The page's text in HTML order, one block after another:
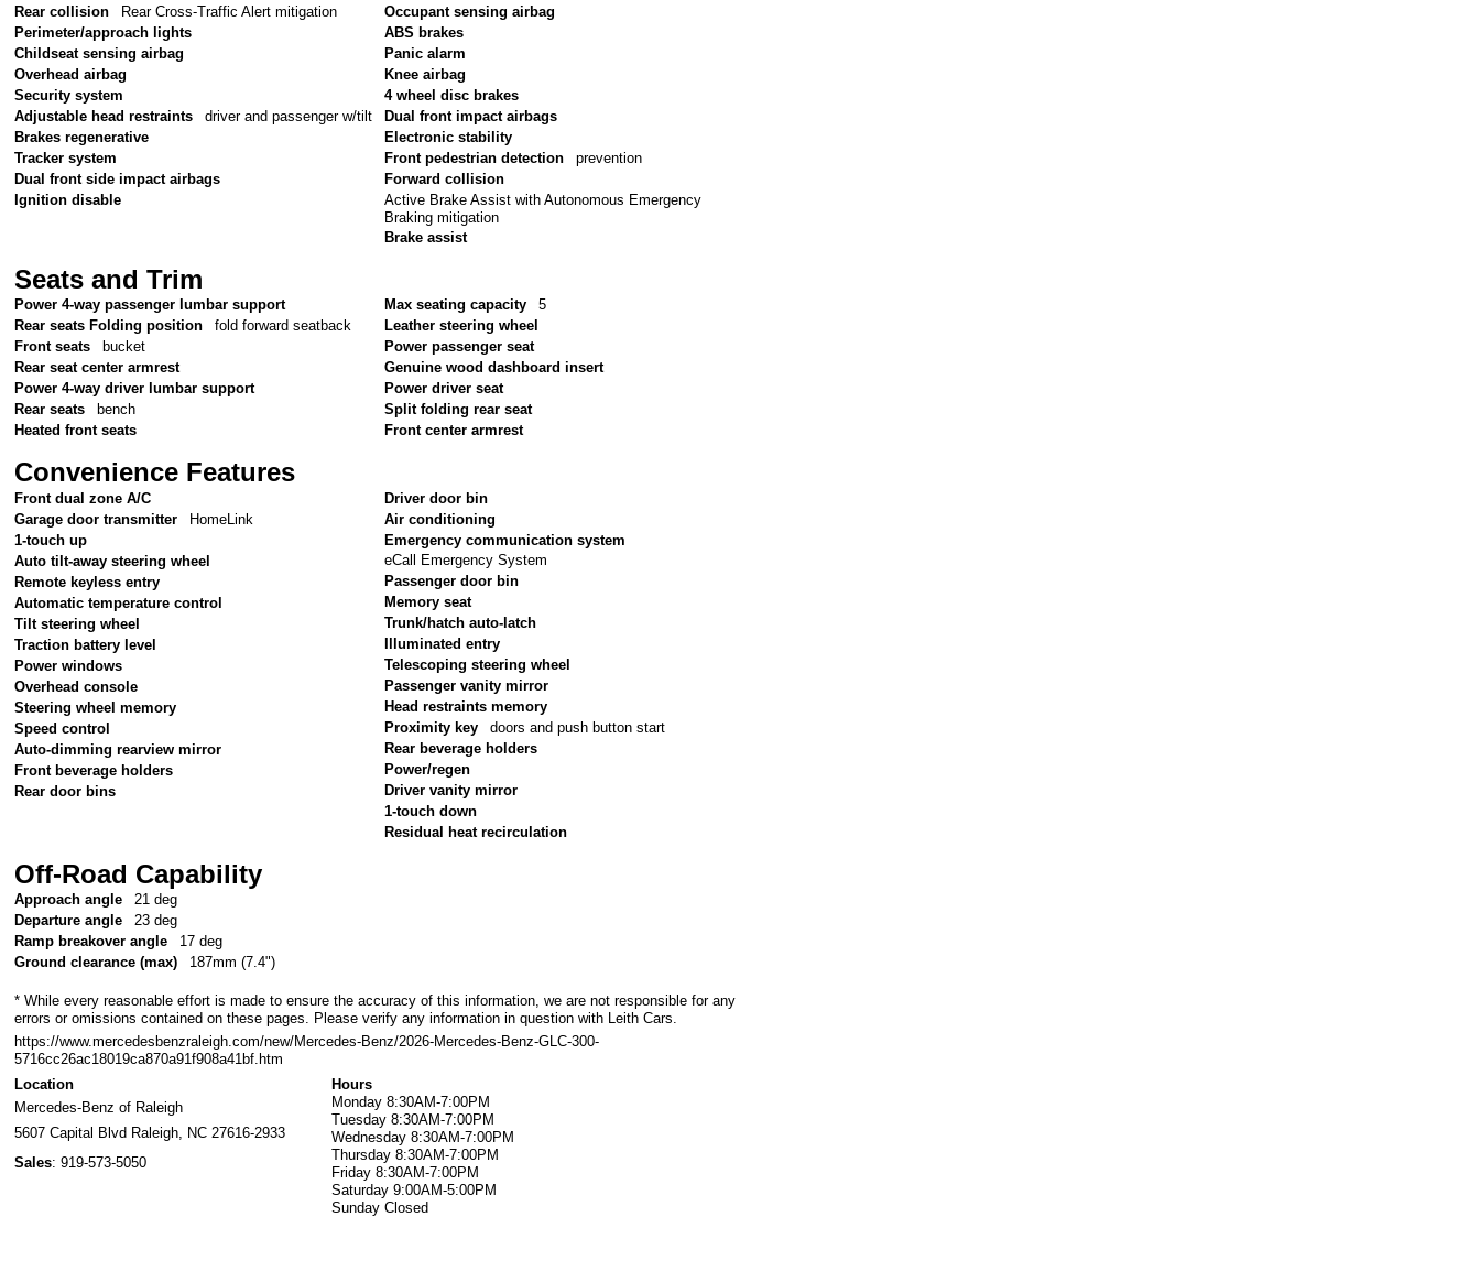
Rear collision
Rear Cross-Traffic Alert mitigation
Perimeter/approach lights
Childseat sensing airbag
Overhead airbag
Security system
Adjustable head restraints
driver and passenger w/tilt
Brakes regenerative
Tracker system
Dual front side impact airbags
Ignition disable
Occupant sensing airbag
ABS brakes
Panic alarm
Knee airbag
4 wheel disc brakes
Dual front impact airbags
Electronic stability
Front pedestrian detection
prevention
Forward collision
Active Brake Assist with Autonomous Emergency
Braking mitigation
Brake assist
Seats and Trim
Power 4-way passenger lumbar support
Rear seats Folding position
fold forward seatback
Front seats
bucket
Rear seat center armrest
Power 4-way driver lumbar support
Rear seats
bench
Heated front seats
Max seating capacity
5
Leather steering wheel
Power passenger seat
Genuine wood dashboard insert
Power driver seat
Split folding rear seat
Front center armrest
Convenience Features
Front dual zone A/C
Garage door transmitter
HomeLink
1-touch up
Auto tilt-away steering wheel
Remote keyless entry
Automatic temperature control
Tilt steering wheel
Traction battery level
Power windows
Overhead console
Steering wheel memory
Speed control
Auto-dimming rearview mirror
Front beverage holders
Rear door bins
Driver door bin
Air conditioning
Emergency communication system
eCall Emergency System
Passenger door bin
Memory seat
Trunk/hatch auto-latch
Illuminated entry
Telescoping steering wheel
Passenger vanity mirror
Head restraints memory
Proximity key
doors and push button start
Rear beverage holders
Power/regen
Driver vanity mirror
1-touch down
Residual heat recirculation
Off-Road Capability
Approach angle
21 deg
Departure angle
23 deg
Ramp breakover angle
17 deg
Ground clearance (max)
187mm (7.4")
* While every reasonable effort is made to ensure the accuracy of this information, we are not responsible for any
errors or omissions contained on these pages. Please verify any information in question with Leith Cars.
https://www.mercedesbenzraleigh.com/new/Mercedes-Benz/2026-Mercedes-Benz-GLC-300-
5716cc26ac18019ca870a91f908a41bf.htm
Location
Mercedes-Benz of Raleigh
5607 Capital Blvd Raleigh NC 27616-2933
Sales: 919-573-5050
Hours
Monday 8:30AM-7:00PM
Tuesday 8:30AM-7:00PM
Wednesday 8:30AM-7:00PM
Thursday 8:30AM-7:00PM
Friday 8:30AM-7:00PM
Saturday 9:00AM-5:00PM
Sunday Closed